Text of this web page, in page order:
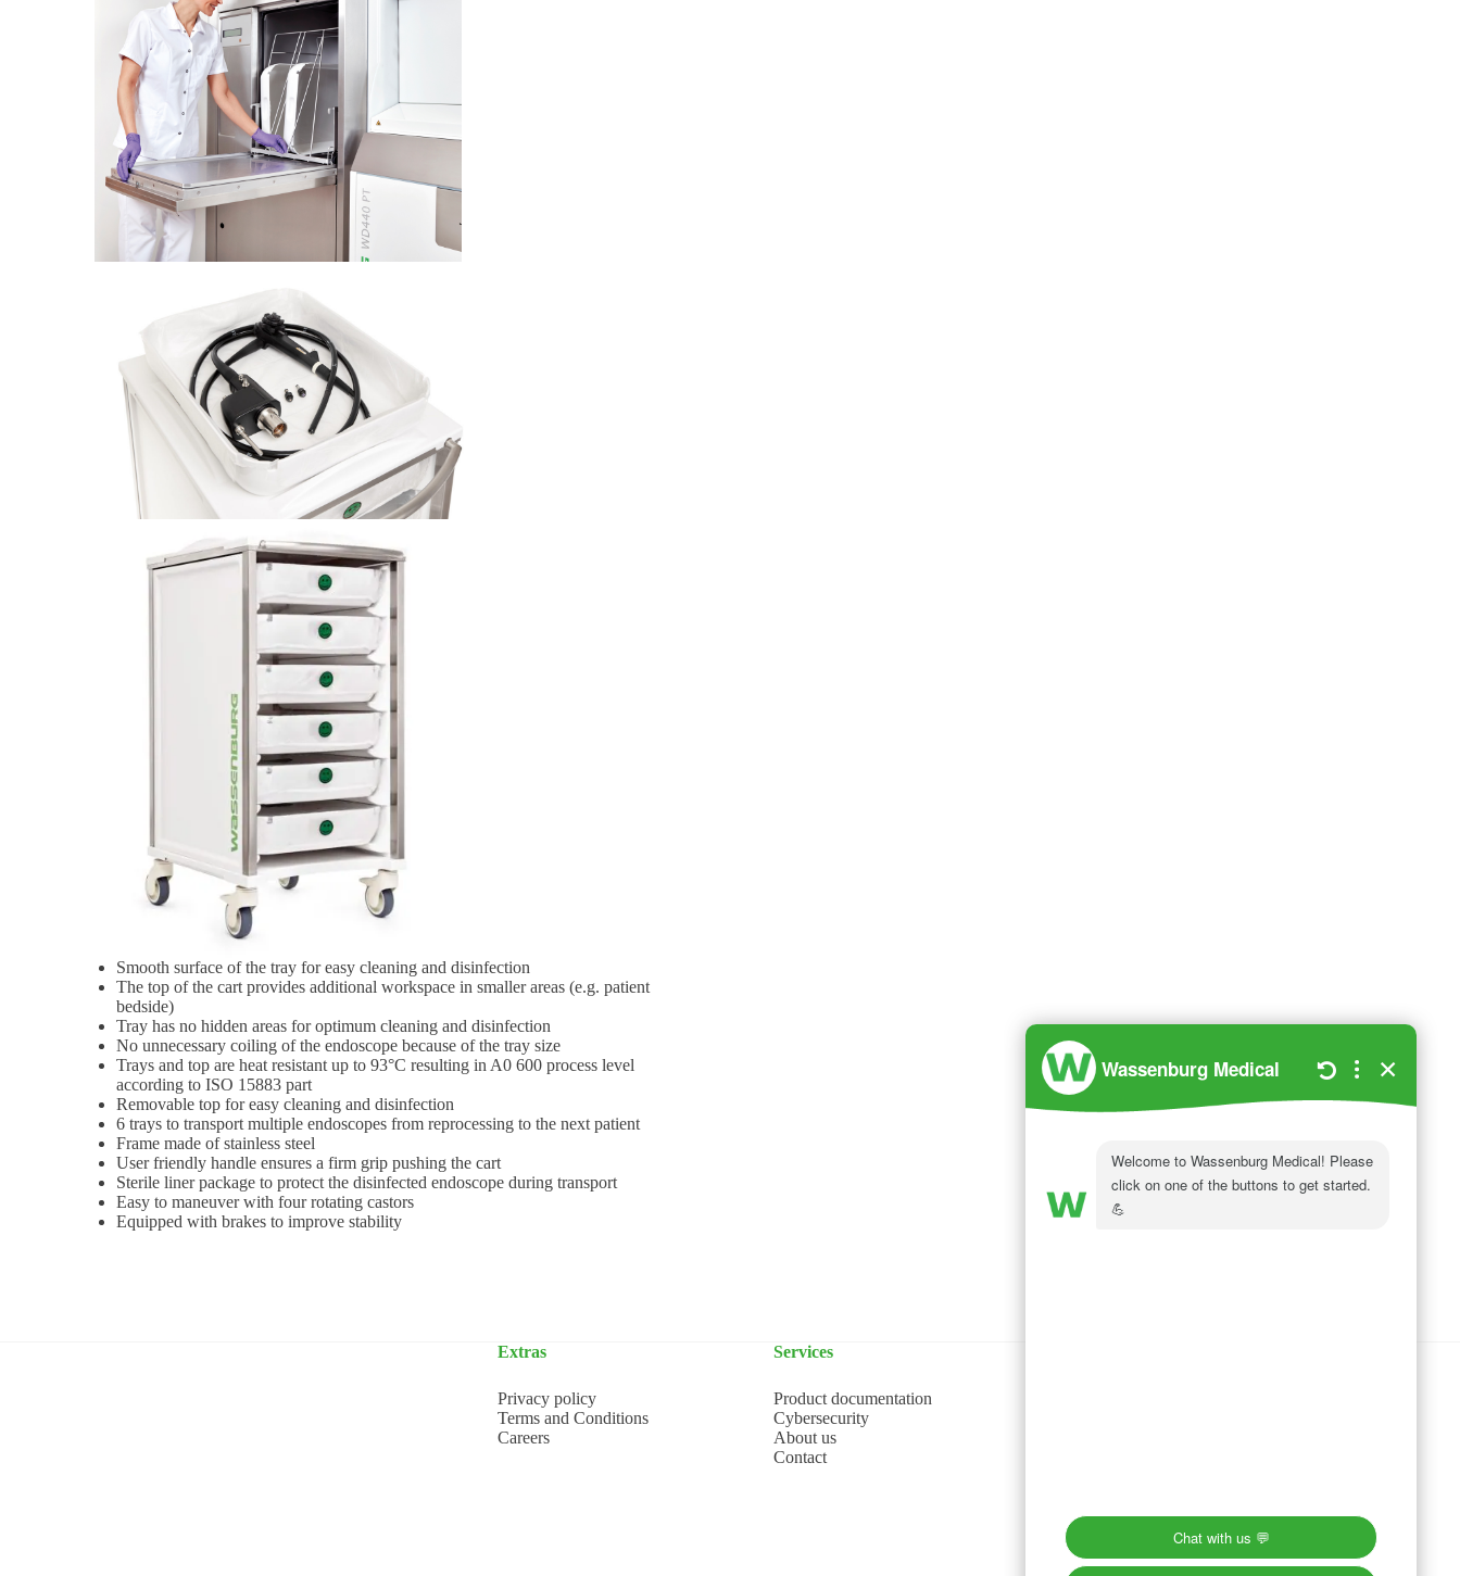
Smooth surface of the tray for easy cleaning and disinfection
The top of the cart provides additional workspace in smaller areas (e.g. patient
bedside)
Tray has no hidden areas for optimum cleaning and disinfection
No unnecessary coiling of the endoscope because of the tray size
Trays and top are heat resistant up to 93°C resulting in A0 600 process level
according to ISO 15883 part
Removable top for easy cleaning and disinfection
6 trays to transport multiple endoscopes from reprocessing to the next patient
Frame made of stainless steel
User friendly handle ensures a firm grip pushing the cart
Sterile liner package to protect the disinfected endoscope during transport
Easy to maneuver with four rotating castors
Equipped with brakes to improve stability
Extras
Privacy policy
Terms and Conditions
Careers
Services
Product documentation
Cybersecurity
About us
Contact